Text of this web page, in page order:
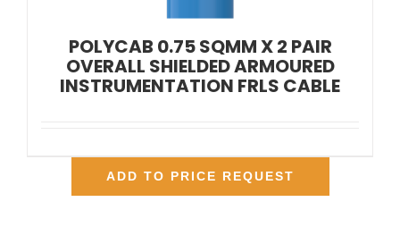
POLYCAB 0.75 SQMM X 2 PAIR
OVERALL SHIELDED ARMOURED
INSTRUMENTATION FRLS CABLE
ADD TO PRICE REQUEST